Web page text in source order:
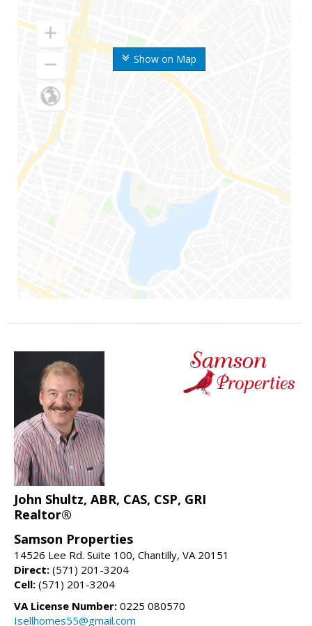
Show on Map
John Shultz, ABR, CAS, CSP, GRI
Realtor®
Samson Properties
14526 Lee Rd. Suite 100, Chantilly, VA 20151
Direct: (571) 201-3204
Cell: (571) 201-3204
VA License Number: 0225 080570
Isellhomes55@gmail.com